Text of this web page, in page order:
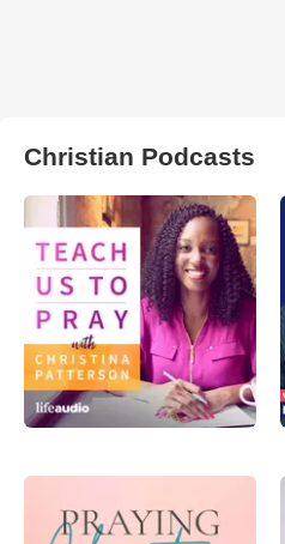
Christian Podcasts